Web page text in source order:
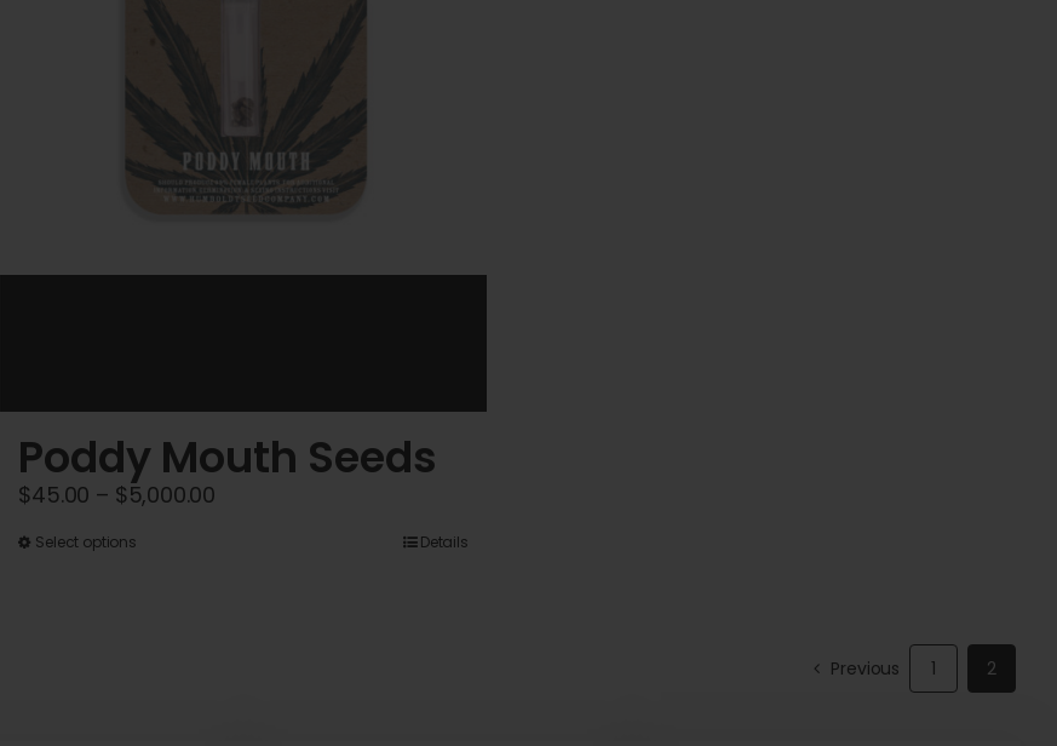
Poddy Mouth Seeds
$45.00 – $5,000.00
Select optionsThis
Details
Previous 1 2